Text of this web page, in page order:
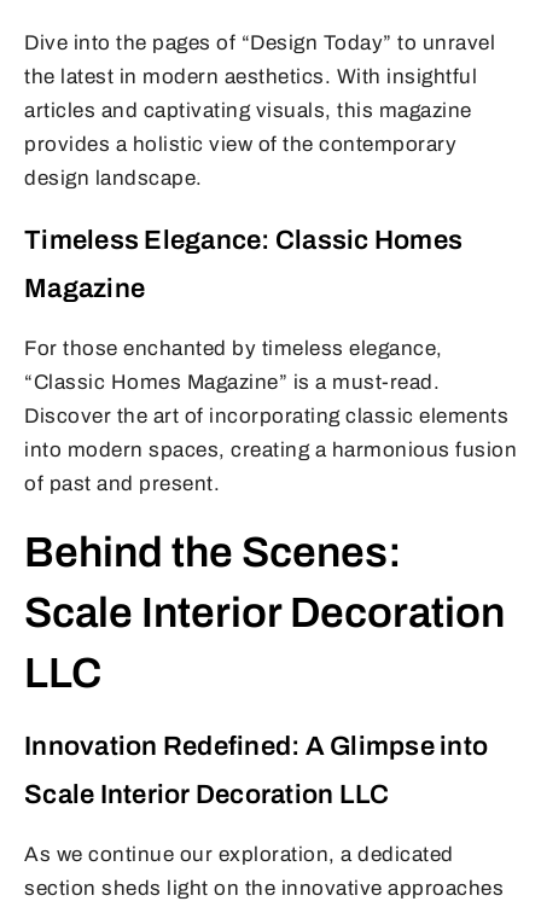
Dive into the pages of “Design Today” to unravel
the latest in modern aesthetics. With insightful
articles and captivating visuals, this magazine
provides a holistic view of the contemporary
design landscape.
Timeless Elegance: Classic Homes
Magazine
For those enchanted by timeless elegance,
“Classic Homes Magazine” is a must-read.
Discover the art of incorporating classic elements
into modern spaces, creating a harmonious fusion
of past and present.
Behind the Scenes:
Scale Interior Decoration
LLC
Innovation Redefined: A Glimpse into
Scale Interior Decoration LLC
As we continue our exploration, a dedicated
section sheds light on the innovative approaches